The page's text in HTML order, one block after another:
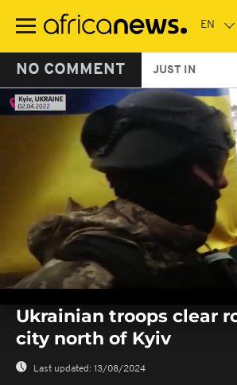
main
NO COMMENT JUST IN
seconds
seconds
Ukrainian troops clear
city north of Kyiv
Last updated: 13/08/2024